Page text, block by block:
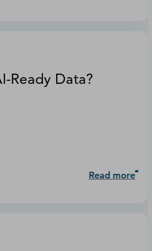
Ready Data?
Read more